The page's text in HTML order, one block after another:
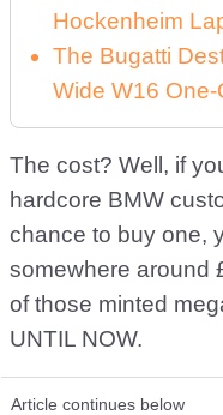
Hockenheim
The Bugatti
Wide W16 One-
The cost? Well, if
hardcore BMW
chance to buy one,
somewhere around
of those minted
UNTIL NOW.
Article continues below